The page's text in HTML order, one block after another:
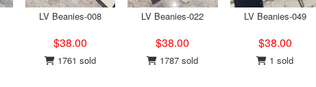
LV Beanies-008
$38.00
1761 sold
LV Beanies-022
$38.00
1787 sold
LV Beanies-049
$38.00
1 sold